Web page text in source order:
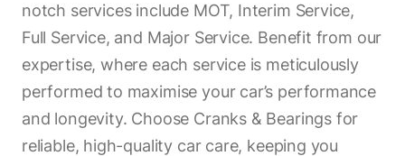
notch services include MOT, Interim Service,
Full Service, and Major Service. Benefit from our
expertise, where each service is meticulously
performed to maximise your car’s performance
and longevity. Choose Cranks & Bearings for
reliable, high-quality car care, keeping you